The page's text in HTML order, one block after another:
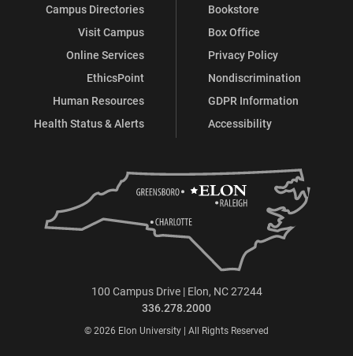
Campus Directories
Visit Campus
Online Services
EthicsPoint
Human Resources
Health Status & Alerts
Bookstore
Box Office
Privacy Policy
Nondiscrimination
GDPR Information
Accessibility
100 Campus Drive | Elon, NC 27244
336.278.2000
© 2026 Elon University | All Rights Reserved